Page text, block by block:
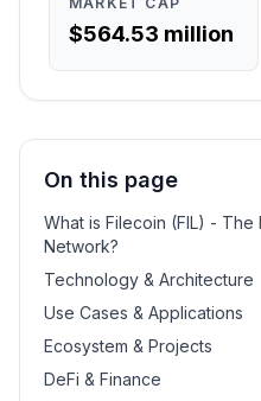
$564.53 million
On this page
What is Filecoin (FIL) -
Network?
Technology & Architecture
Use Cases & Applications
Ecosystem & Projects
DeFi & Finance